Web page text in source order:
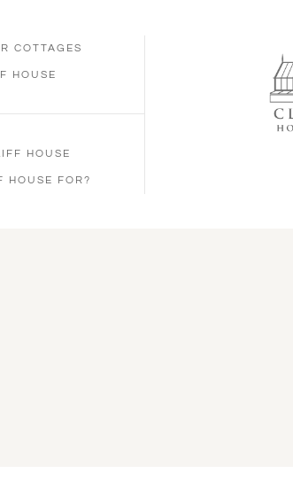
COTTAGES
HOUSE
HOUSE
HOUSE FOR?